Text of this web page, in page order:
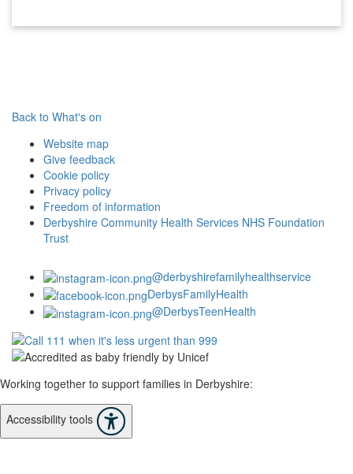
Back to What's on
Website map
Give feedback
Cookie policy
Privacy policy
Freedom of information
Derbyshire Community Health Services NHS Foundation
Trust
@derbyshirefamilyhealthservice
DerbysFamilyHealth
@DerbysTeenHealth
Working together to support families in Derbyshire:
Accessibility tools